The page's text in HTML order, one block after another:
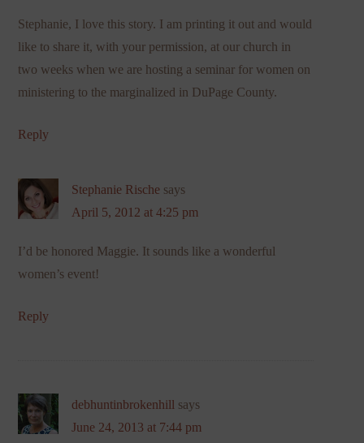
Stephanie, I love this story. I am printing it out and would
like to share it, with your permission, at our church in
two weeks when we are hosting a seminar for women on
ministering to the marginalized in DuPage County.
Reply
Stephanie Rische says
April 5, 2012 at 4:25 pm
I’d be honored Maggie. It sounds like a wonderful
women’s event!
Reply
debhuntinbrokenhill says
June 24, 2013 at 7:44 pm